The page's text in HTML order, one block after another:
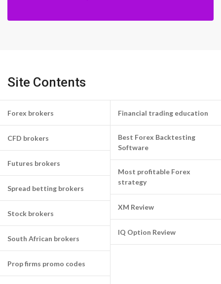
Site Contents
Forex brokers
CFD brokers
Futures brokers
Spread betting brokers
Stock brokers
South African brokers
Prop firms promo codes
Financial trading education
Best Forex Backtesting
Software
Most profitable Forex
strategy
XM Review
IQ Option Review